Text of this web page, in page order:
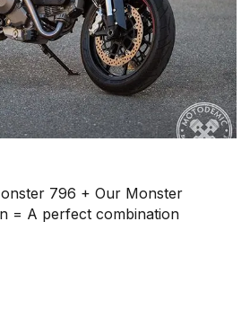
796 + Our Monster
= A perfect combination